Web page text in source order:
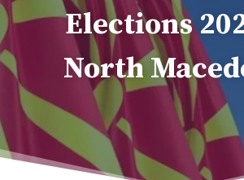
Elections
North